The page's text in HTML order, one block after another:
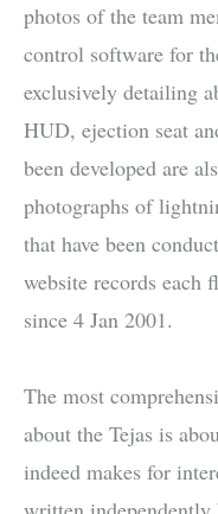
photos of the team
control software for
exclusively detailing
HUD, ejection seat
been developed are
photographs of
that have been
website records each
since 4 Jan 2001.
The most
about the Tejas is
indeed makes for